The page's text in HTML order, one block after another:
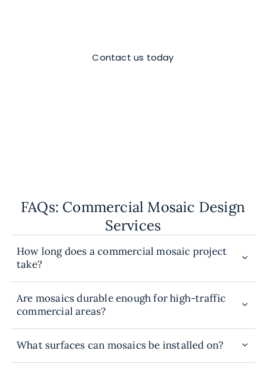
Contact us today
FAQs: Commercial Mosaic Design
Services
How long does a commercial mosaic project
take?
Are mosaics durable enough for high-traffic
commercial areas?
What surfaces can mosaics be installed on?